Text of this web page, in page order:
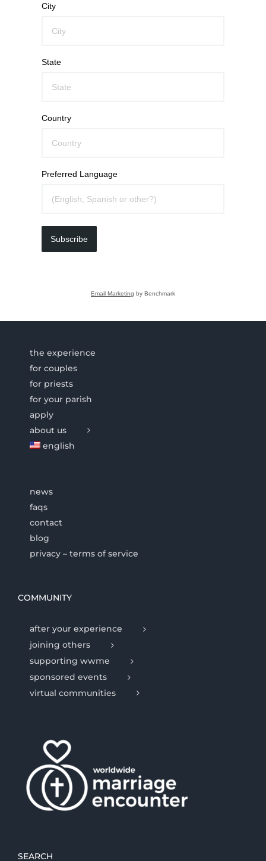
City
State
Country
Preferred Language
Subscribe
Email Marketing by Benchmark
the experience
for couples
for priests
for your parish
apply
about us
english
news
faqs
contact
blog
privacy – terms of service
COMMUNITY
after your experience
joining others
supporting wwme
sponsored events
virtual communities
SEARCH